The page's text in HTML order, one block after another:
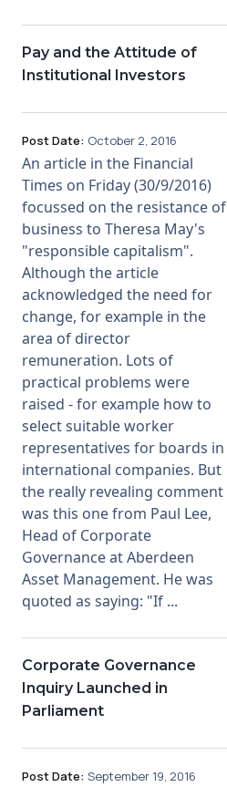
Pay and the Attitude of
Institutional Investors
Post Date: October 2, 2016
An article in the Financial
Times on Friday (30/9/2016)
focussed on the resistance of
business to Theresa May's
"responsible capitalism".
Although the article
acknowledged the need for
change, for example in the
area of director
remuneration. Lots of
practical problems were
raised - for example how to
select suitable worker
representatives for boards in
international companies. But
the really revealing comment
was this one from Paul Lee,
Head of Corporate
Governance at Aberdeen
Asset Management. He was
quoted as saying: "If ...
Corporate Governance
Inquiry Launched in
Parliament
Post Date: September 19, 2016